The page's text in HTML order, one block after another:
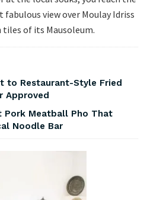
view over Moulay Idriss
of its Mausoleum.
to Restaurant-Style Fried
Approved
Pork Meatball Pho That
Noodle Bar